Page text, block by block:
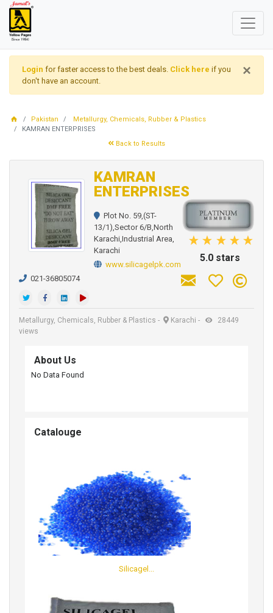
×
Login for faster access to the best deals. Click here if you
don't have an account.
Pakistan
Metallurgy, Chemicals, Rubber & Plastics
KAMRAN ENTERPRISES
Back to Results
KAMRAN
ENTERPRISES
5.0 stars
Plot No. 59,(ST-
13/1),Sector 6/B,North
Karachi,Industrial Area,
Karachi
www.silicagelpk.com
021-36805074
Metallurgy, Chemicals, Rubber & Plastics - Karachi -
28449
views
About Us
No Data Found
Catalouge
Silicagel...